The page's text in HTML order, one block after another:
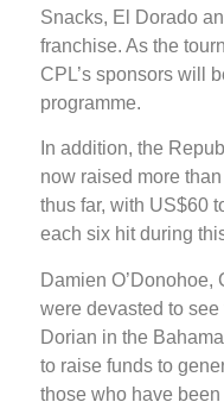
Snacks, El Dorado
franchise. As the
CPL’s sponsors will
programme.
In addition, the
now raised more
thus far, with US$60
each six hit during
Damien O’Donohoe,
were devasted to
Dorian in the
to raise funds to
those who have